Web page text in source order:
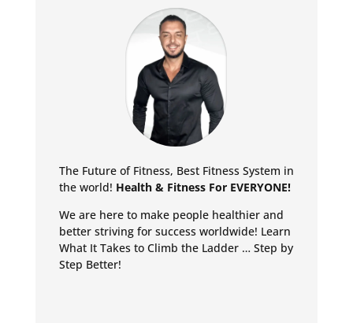
The Future of Fitness, Best Fitness System in
the world! Health & Fitness For EVERYONE!
We are here to make people healthier and
better striving for success worldwide! Learn
What It Takes to Climb the Ladder … Step by
Step Better!